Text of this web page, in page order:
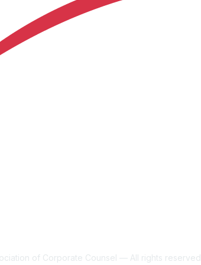
of Corporate Counsel — All rights reserved.